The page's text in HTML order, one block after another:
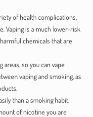
of health complications,
Vaping is a much lower-risk
chemicals that are
areas, so you can vape
vaping and smoking, as
than a smoking habit.
of nicotine you are